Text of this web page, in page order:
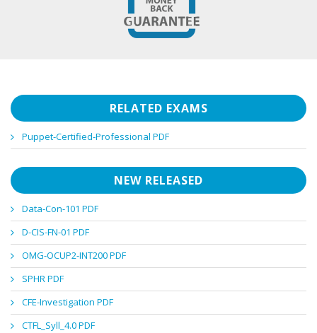
RELATED EXAMS
Puppet-Certified-Professional PDF
NEW RELEASED
Data-Con-101 PDF
D-CIS-FN-01 PDF
OMG-OCUP2-INT200 PDF
SPHR PDF
CFE-Investigation PDF
CTFL_Syll_4.0 PDF